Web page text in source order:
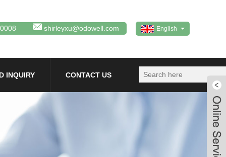
English
shirleyxu@odowell.com
INQUIRY CONTACT US